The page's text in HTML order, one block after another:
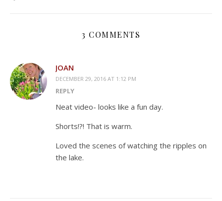
3 COMMENTS
JOAN
DECEMBER 29, 2016 AT 1:12 PM
REPLY
Neat video- looks like a fun day.
Shorts!?! That is warm.
Loved the scenes of watching the ripples on
the lake.